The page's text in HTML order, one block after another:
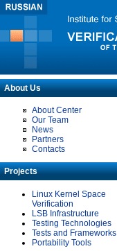
About Us
About Center
Our Team
News
Partners
Contacts
Projects
Linux Kernel Space
Verification
LSB Infrastructure
Testing Technologies
Tests and Frameworks
Portability Tools